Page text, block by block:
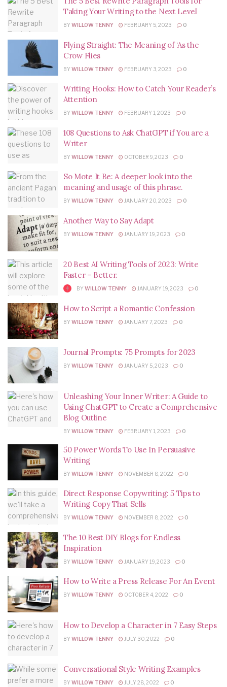
Taking Your Writing to the Next Level
BY WILLOW TENNY FEBRUARY 5, 2023 0
Flying Straight: The Meaning of ‘As the
Crow Flies
BY WILLOW TENNY FEBRUARY 3, 2023 0
Writing Hooks: How to Catch Your Reader’s
Attention
BY WILLOW TENNY FEBRUARY 1, 2023 0
108 Questions to Ask ChatGPT if You are a
Writer
BY WILLOW TENNY OCTOBER 9, 2023 0
So Mote It Be: A deeper look into the
meaning and usage of this phrase.
BY WILLOW TENNY JANUARY 20, 2023 0
Another Way to Say Adapt
BY WILLOW TENNY JANUARY 19, 2023 0
20 Best AI Writing Tools of 2023: Write
Faster – Better.
BY WILLOW TENNY JANUARY 19, 2023 0
How to Script a Romantic Confession
BY WILLOW TENNY JANUARY 7, 2023 0
Journal Prompts: 75 Prompts for 2023
BY WILLOW TENNY JANUARY 5, 2023 0
Unleashing Your Inner Writer: A Guide to
Using ChatGPT to Create a Comprehensive
Blog Outline
BY WILLOW TENNY FEBRUARY 1, 2023 0
50 Power Words To Use In Persuasive
Writing
BY WILLOW TENNY NOVEMBER 8, 2022 0
Direct Response Copywriting: 5 Tips to
Writing Copy That Sells
BY WILLOW TENNY NOVEMBER 8, 2022 0
The 10 Best DIY Blogs for Endless
Inspiration
BY WILLOW TENNY JANUARY 19, 2023 0
How to Write a Press Release For An Event
BY WILLOW TENNY OCTOBER 4, 2022 0
How to Develop a Character in 7 Easy Steps
BY WILLOW TENNY JULY 30, 2022 0
Conversational Style Writing Examples
BY WILLOW TENNY JULY 28, 2022 0